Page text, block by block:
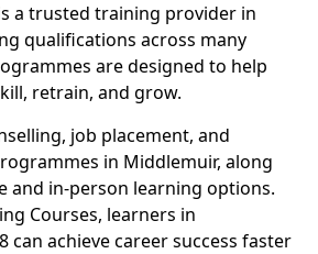
a trusted training provider in
qualifications across many
are designed to help
retrain, and grow.
job placement, and
in Middlemuir, along
and in-person learning options.
Courses, learners in
can achieve career success faster